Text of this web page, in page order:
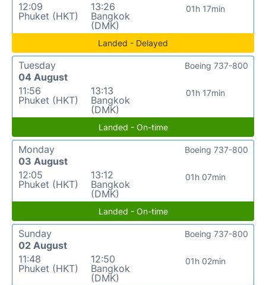
12:09
Phuket (HKT)
13:26
Bangkok
(DMK)
01h 17min
Landed - Delayed
Tuesday
04 August
11:56
Phuket (HKT)
13:13
Bangkok
(DMK)
01h 17min
Boeing 737-800
Landed - On-time
Monday
03 August
12:05
Phuket (HKT)
13:12
Bangkok
(DMK)
01h 07min
Boeing 737-800
Landed - On-time
Sunday
02 August
11:48
Phuket (HKT)
12:50
Bangkok
(DMK)
01h 02min
Boeing 737-800